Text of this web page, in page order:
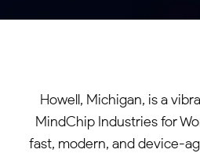
Howell, Michigan, is a
MindChip Industries for
fast, modern, and device-